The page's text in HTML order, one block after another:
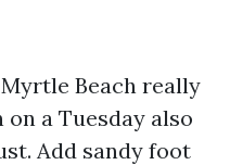
Beach really
a Tuesday also
Add sandy foot